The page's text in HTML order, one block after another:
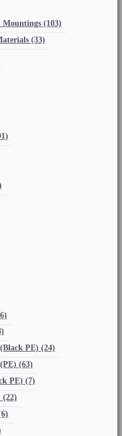
(103)
(33)
PE) (24)
(63)
PE) (7)
(22)